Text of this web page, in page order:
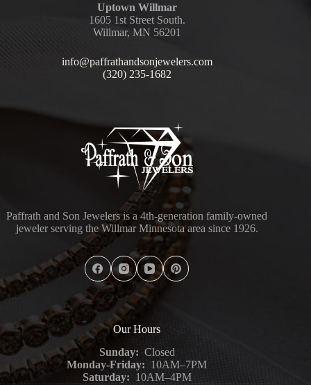
Uptown Willmar
1605 1st Street South.
Willmar, MN 56201
info@paffrathandsonjewelers.com
(320) 235-1682
Paffrath and Son Jewelers is a 4th-generation family-owned
jeweler serving the Willmar Minnesota area since 1926.
Our Hours
Sunday: Closed
Monday-Friday: 10AM–7PM
Saturday: 10AM–4PM